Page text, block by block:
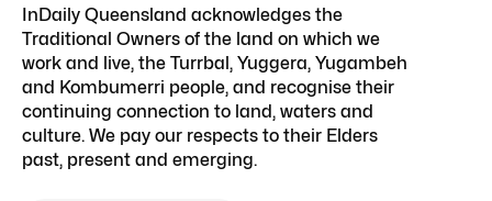
InDaily Queensland acknowledges the
Traditional Owners of the land on which we
work and live, the Turrbal, Yuggera, Yugambeh
and Kombumerri people, and recognise their
continuing connection to land, waters and
culture. We pay our respects to their Elders
past, present and emerging.